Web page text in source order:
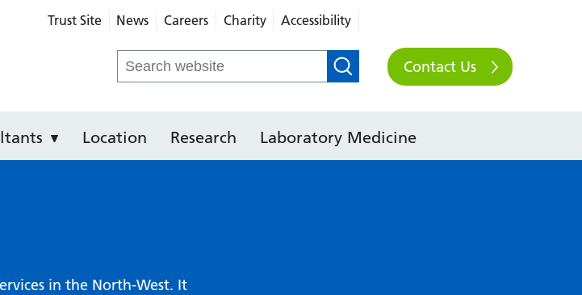
Trust Site News Careers Charity Accessibility
Search
for:
Contact Us
Location Research Laboratory Medicine
in the North-West. It